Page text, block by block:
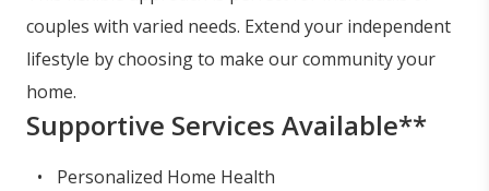
couples with varied needs. Extend your independent
lifestyle by choosing to make our community your
home.
Supportive Services Available**
Personalized Home Health